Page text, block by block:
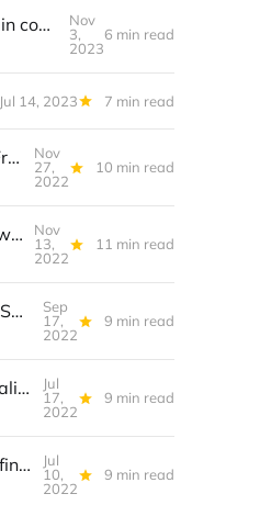
🔮️ S3T Nov 3, 2023 - SBF, Rates outlook, consumer stress, blockchain consolidation, accessible trails, Q4 resources.
Nov
3,
2023
6 min read
Jul 14, 2023 7 min read
S3T Sunday, Nov 27 - Layer 1s, EU Blockchain, Intentional AI, Risk Framework, Hacker Drones, Kalua Turkey, Meadowhawks
Nov
27,
2022
10 min read
S3T Sunday Edition Nov 13 - Midterms, FTX, AI Blueprint, Big Tech woes, Digital Ads, Crows, Middle Eastern Cuisine...
Nov
13,
2022
11 min read
S3T Sept 18 - Happiness, Hammocks, Wallets, Private Blockchains, Solar, Za'atar, Natural services...
Sep
17,
2022
9 min read
S3T July 17 - Defragmenting the enterprise, Why Web3 is better, dealing w skeptics, Skillets, Superworms...
Jul
17,
2022
9 min read
S3T July 10 - Blockchain and healthcare, Who owns your data? Wayfinders, Udon, Wild Edibles...
Jul
10,
2022
9 min read